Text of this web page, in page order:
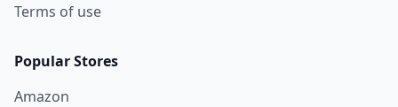
Terms of use
Popular Stores
Amazon